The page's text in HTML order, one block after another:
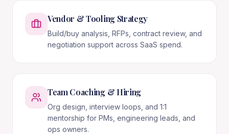
Vendor & Tooling Strategy
Build/buy analysis, RFPs, contract review, and
negotiation support across SaaS spend.
Team Coaching & Hiring
Org design, interview loops, and 1:1
mentorship for PMs, engineering leads, and
ops owners.